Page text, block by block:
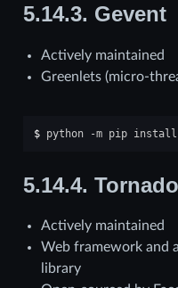
5.14.3. Gevent
Actively maintained
Greenlets (micro-
$ python -m pip install
5.14.4. Tornado
Actively maintained
Web framework and
library